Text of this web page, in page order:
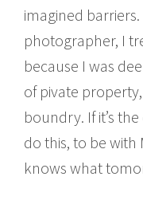
imagined
photographer, I
because I was
of pivate
boundry. If it’s
do this, to be with
knows what